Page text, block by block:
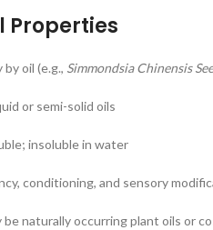
Properties
oil (e.g., Simmondsia Chinensis
or semi-solid oils
insoluble in water
conditioning, and sensory
be naturally occurring plant oils or